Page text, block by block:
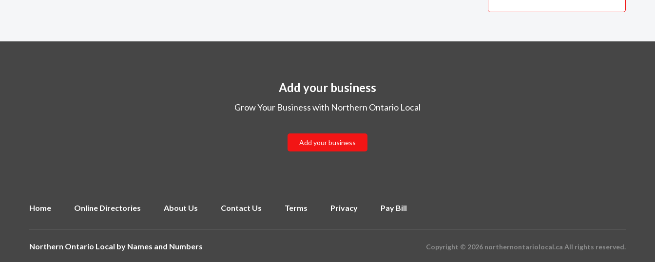
Add your business
Grow Your Business with Northern Ontario Local
Add your business
Home Online Directories About Us Contact Us Terms Privacy Pay Bill
Northern Ontario Local by Names and Numbers Copyright © 2026 northernontariolocal.ca All rights reserved.